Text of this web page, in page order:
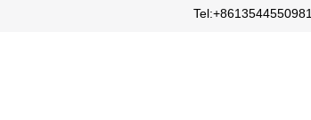
Tel:+8613544550981